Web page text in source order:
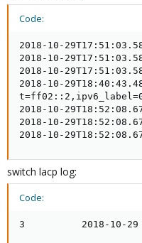
Code:
2018-10-
2018-10-
2018-10-
2018-10-
2018-10-
2018-10-
2018-10-
switch lacp log:
Code:
3          2018-10-29